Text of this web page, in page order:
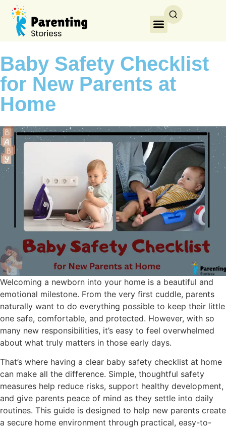
Baby Safety Checklist
for New Parents at
Home
Welcoming a newborn into your home is a beautiful and
emotional milestone. From the very first cuddle, parents
naturally want to do everything possible to keep their little
one safe, comfortable, and protected. However, with so
many new responsibilities, it’s easy to feel overwhelmed
about what truly matters in those early days.
That’s where having a clear baby safety checklist at home
can make all the difference. Simple, thoughtful safety
measures help reduce risks, support healthy development,
and give parents peace of mind as they settle into daily
routines. This guide is designed to help new parents create
a secure home environment through practical, easy-to-